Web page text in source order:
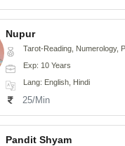
Nupur
Tarot-Reading, Numerology,
Exp: 10 Years
Lang: English, Hindi
25/Min
Pandit Shyam